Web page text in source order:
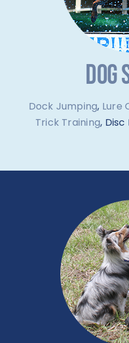
DOG
Dock Jumping, Lure
Trick Training, Disc